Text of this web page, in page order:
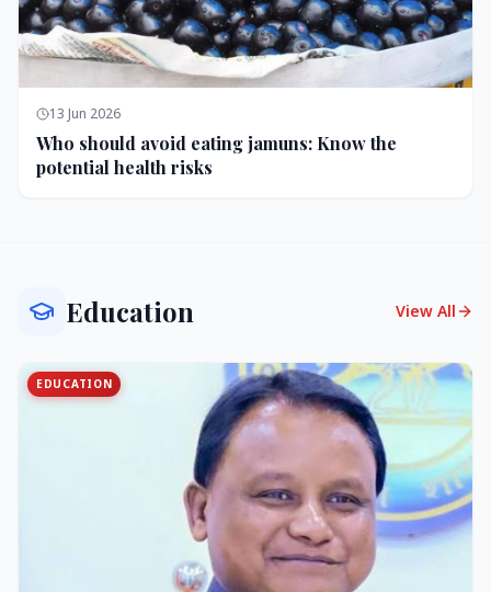
13 Jun 2026
Who should avoid eating jamuns: Know the
potential health risks
Education View All
EDUCATION